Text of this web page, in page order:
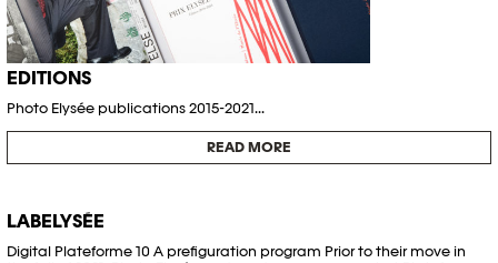
EDITIONS
Photo Elysée publications 2015-2021...
READ MORE
LABELYSÉE
Digital Plateforme 10 A prefiguration program Prior to their move in